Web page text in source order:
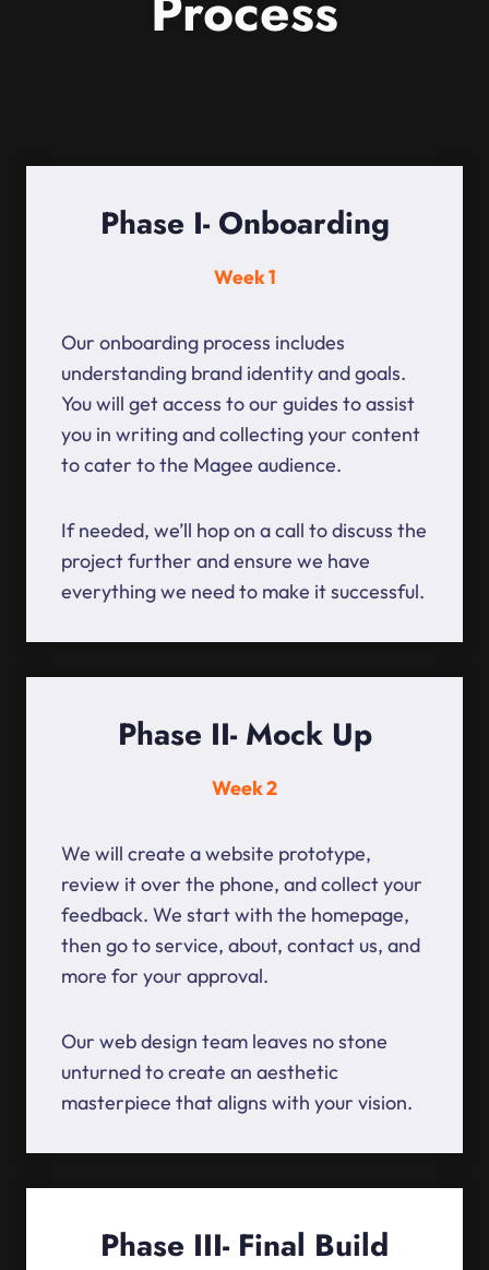
Phase I- Onboarding
Week 1
Our onboarding process includes
understanding brand identity and goals.
You will get access to our guides to assist
you in writing and collecting your content
to cater to the Magee audience.
If needed, we’ll hop on a call to discuss the
project further and ensure we have
everything we need to make it successful.
Phase II- Mock Up
Week 2
We will create a website prototype,
review it over the phone, and collect your
feedback. We start with the homepage,
then go to service, about, contact us, and
more for your approval.
Our web design team leaves no stone
unturned to create an aesthetic
masterpiece that aligns with your vision.
Phase III- Final Build